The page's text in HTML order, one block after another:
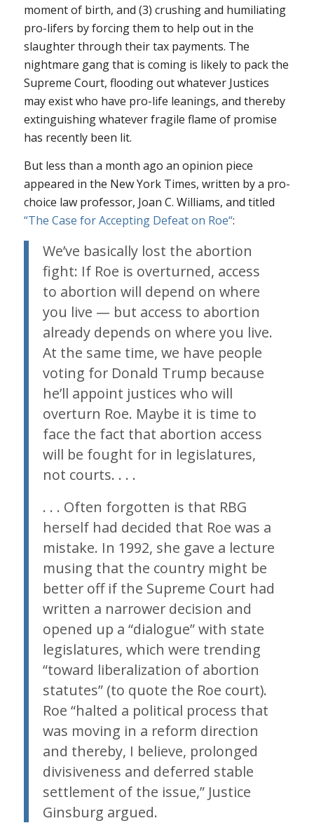
moment of birth, and (3) crushing and humiliating
pro-lifers by forcing them to help out in the
slaughter through their tax payments. The
nightmare gang that is coming is likely to pack the
Supreme Court, flooding out whatever Justices
may exist who have pro-life leanings, and thereby
extinguishing whatever fragile flame of promise
has recently been lit.
But less than a month ago an opinion piece
appeared in the New York Times, written by a pro-
choice law professor, Joan C. Williams, and titled
“The Case for Accepting Defeat on Roe“:
We’ve basically lost the abortion
fight: If Roe is overturned, access
to abortion will depend on where
you live — but access to abortion
alreadydepends on where you live.
At the same time, we have people
voting for Donald Trump because
he’ll appoint justices who will
overturn Roe. Maybe it is time to
face the fact that abortion access
will be fought for in legislatures,
not courts. . . .
. . . Often forgotten is that RBG
herself had decided that Roe was a
mistake. In 1992, she gave a lecture
musing that the country might be
better off if the Supreme Court had
written a narrower decision and
opened up a “dialogue” with state
legislatures, which were trending
“toward liberalization of abortion
statutes” (to quote the Roe court).
Roe “halted a political process that
was moving in a reform direction
and thereby, I believe, prolonged
divisiveness and deferred stable
settlement of the issue,” Justice
Ginsburg argued.